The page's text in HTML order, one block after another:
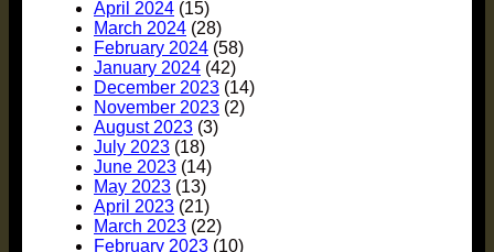
April 2024 (15)
March 2024 (28)
February 2024 (58)
January 2024 (42)
December 2023 (14)
November 2023 (2)
August 2023 (3)
July 2023 (18)
June 2023 (14)
May 2023 (13)
April 2023 (21)
March 2023 (22)
February 2023 (10)